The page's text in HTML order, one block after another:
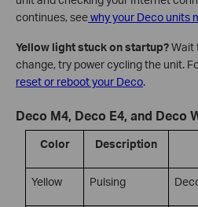
continues, seewhy your Deco units
Yellow light stuck on startup?Wait
change, try power cycling the unit.
reset or reboot your Deco.
Deco M4, Deco E4, and Deco
Color Description
Yellow Pulsing